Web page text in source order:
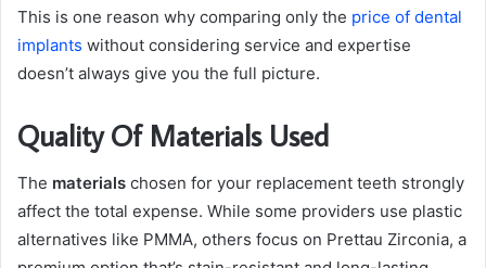
This is one reason why comparing only the price of dental
implants without considering service and expertise
doesn’t always give you the full picture.
Quality Of Materials Used
The materials chosen for your replacement teeth strongly
affect the total expense. While some providers use plastic
alternatives like PMMA, others focus on Prettau Zirconia, a